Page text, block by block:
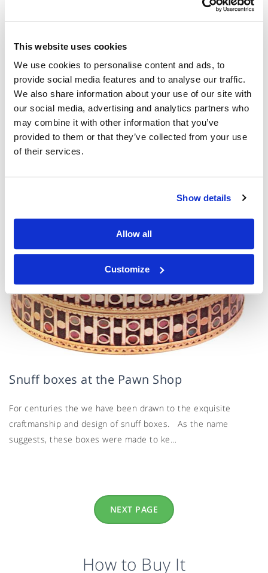
This website uses cookies
We use cookies to personalise content and ads, to
provide social media features and to analyse our traffic.
We also share information about your use of our site with
our social media, advertising and analytics partners who
may combine it with other information that you’ve
provided to them or that they’ve collected from your use
of their services.
Show details
Allow all
Customize
Gold - the perfect online investment
Gold Investing: When It Began and How It Works Nothing
indicates wealth and success like gold. Even the way we refer
Snuff boxes at the Pawn Shop
For centuries the we have been drawn to the exquisite
craftmanship and design of snuff boxes. As the name
suggests, these boxes were made to ke…
NEXT PAGE
How to Buy It